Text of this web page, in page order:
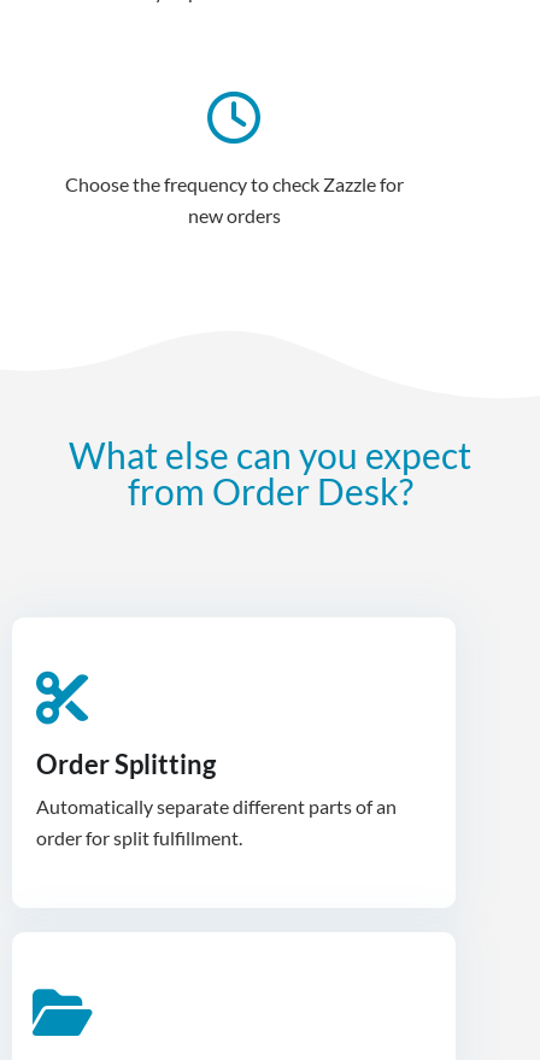
Choose the frequency to check Zazzle for
new orders
What else can you expect
from Order Desk?
Order Splitting
Automatically separate different parts of an
order for split fulfillment.